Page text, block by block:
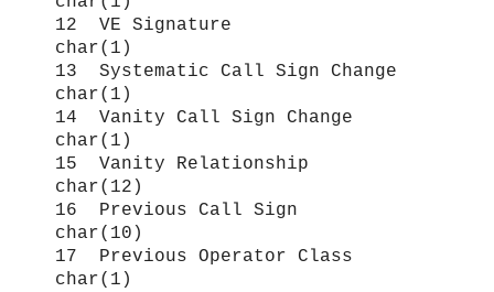
12 VE Signature
char(1)
13 Systematic Call Sign Change
char(1)
14 Vanity Call Sign Change
char(1)
15 Vanity Relationship
char(12)
16 Previous Call Sign
char(10)
17 Previous Operator Class
char(1)